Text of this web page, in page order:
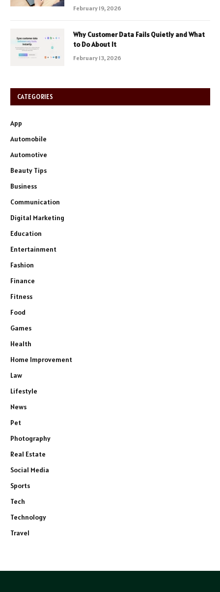
February 19, 2026
Why Customer Data Fails Quietly and What
to Do About It
February 13, 2026
CATEGORIES
App
Automobile
Automotive
Beauty Tips
Business
Communication
Digital Marketing
Education
Entertainment
Fashion
Finance
Fitness
Food
Games
Health
Home Improvement
Law
Lifestyle
News
Pet
Photography
Real Estate
Social Media
Sports
Tech
Technology
Travel